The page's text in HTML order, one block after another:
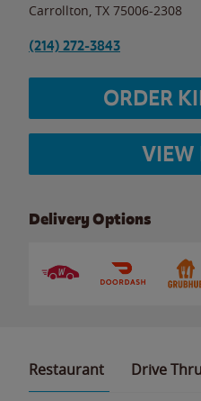
Carrollton TX 75006-2308
(214) 272-3843
ORDER
VIEW
Delivery Options
Restaurant Drive Thru